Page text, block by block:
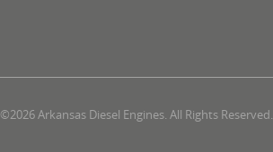
©2026 Arkansas Diesel Engines. All Rights Reserved.